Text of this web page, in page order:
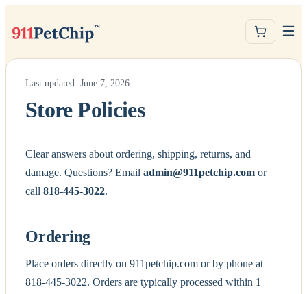
Last updated: June 7, 2026
Store Policies
Clear answers about ordering, shipping, returns, and
damage. Questions? Email admin@911petchip.com or
call 818-445-3022.
Ordering
Place orders directly on 911petchip.com or by phone at
818-445-3022. Orders are typically processed within 1